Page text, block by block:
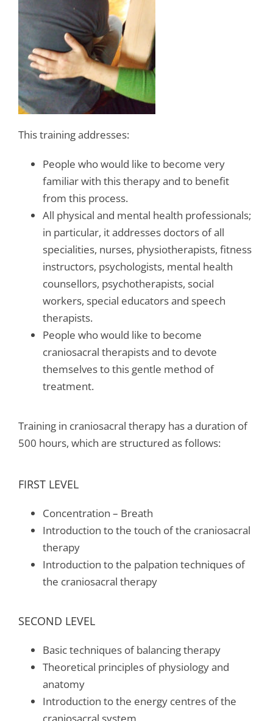
This training addresses:
People who would like to become very
familiar with this therapy and to benefit
from this process.
All physical and mental health professionals;
in particular, it addresses doctors of all
specialities, nurses, physiotherapists, fitness
instructors, psychologists, mental health
counsellors, psychotherapists, social
workers, special educators and speech
therapists.
People who would like to become
craniosacral therapists and to devote
themselves to this gentle method of
treatment.
Training in craniosacral therapy has a duration of
500 hours, which are structured as follows:
FIRST LEVEL
Concentration – Breath
Introduction to the touch of the craniosacral
therapy
Introduction to the palpation techniques of
the craniosacral therapy
SECOND LEVEL
Basic techniques of balancing therapy
Theoretical principles of physiology and
anatomy
Introduction to the energy centres of the